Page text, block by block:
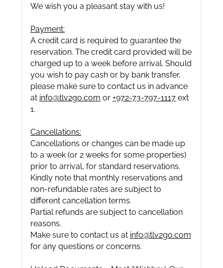
We wish you a pleasant stay with us!
Payment:
A credit card is required to guarantee the
reservation. The credit card provided will be
charged up to a week before arrival. Should
you wish to pay cash or by bank transfer,
please make sure to contact us in advance
at info@tlv2go.com or +972-73-797-1117 ext
1.
Cancellations:
Cancellations or changes can be made up
to a week (or 2 weeks for some properties)
prior to arrival, for standard reservations.
Kindly note that monthly reservations and
non-refundable rates are subject to
different cancellation terms.
Partial refunds are subject to cancellation
reasons.
Make sure to contact us at info@tlv2go.com
for any questions or concerns.